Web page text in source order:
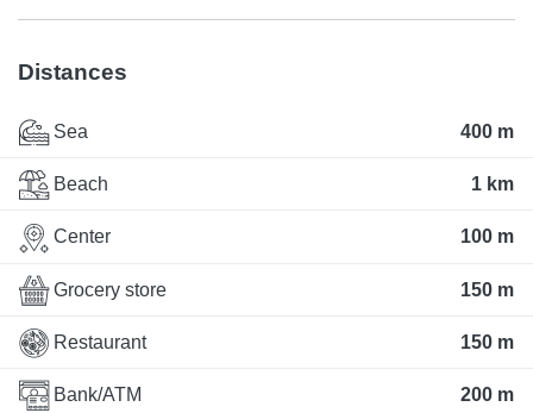
Distances
Sea 400 m
Beach 1 km
Center 100 m
Grocery store 150 m
Restaurant 150 m
Bank/ATM 200 m